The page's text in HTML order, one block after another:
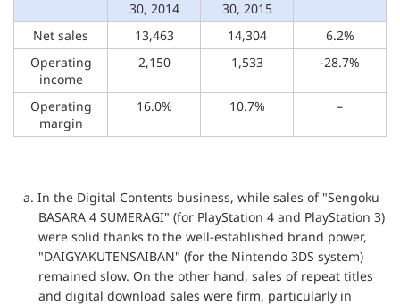
30, 2014
30, 2015
Net sales
13,463 14,304
6.2%
Operating
income
2,150 1,533 -28.7%
Operating
margin
16.0% 10.7% –
a. In the Digital Contents business, while sales of "Sengoku
BASARA 4 SUMERAGI" (for PlayStation 4 and PlayStation 3)
were solid thanks to the well-established brand power,
"DAIGYAKUTENSAIBAN" (for the Nintendo 3DS system)
remained slow. On the other hand, sales of repeat titles
and digital download sales were firm, particularly in